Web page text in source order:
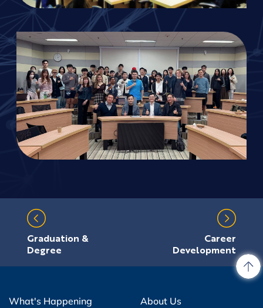
Graduation &
Degree
Career
Development
What's Happening About Us